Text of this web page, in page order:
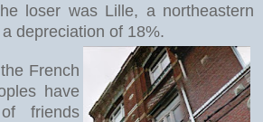
loser was Lille, a northeastern
depreciation of 18%.
French
have
friends